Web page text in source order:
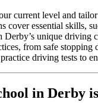
current level and
cover essential skills,
unique driving
from safe stopping
driving tests to
in Derby